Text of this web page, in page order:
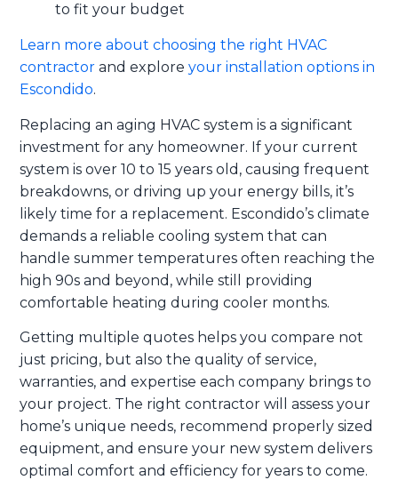
to fit your budget
Learn more about choosing the right HVAC
contractor and exploreyour installation options in
Escondido.
Replacing an aging HVAC system is a significant
investment for any homeowner. If your current
system is over 10 to 15 years old, causing frequent
breakdowns, or driving up your energy bills, it’s
likely time for a replacement. Escondido’s climate
demands a reliable cooling system that can
handle summer temperatures often reaching the
high 90s and beyond, while still providing
comfortable heating during cooler months.
Getting multiple quotes helps you compare not
just pricing, but also the quality of service,
warranties, and expertise each company brings to
your project. The right contractor will assess your
home’s unique needs, recommend properly sized
equipment, and ensure your new system delivers
optimal comfort and efficiency for years to come.